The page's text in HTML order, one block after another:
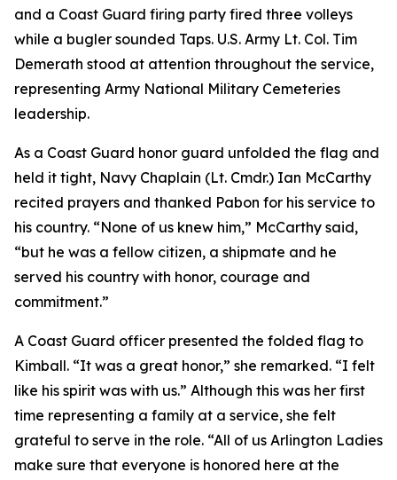
and a Coast Guard firing party fired three volleys
while a bugler sounded Taps. U.S. Army Lt. Col. Tim
Demerath stood at attention throughout the service,
representing Army National Military Cemeteries
leadership.
As a Coast Guard honor guard unfolded the flag and
held it tight, Navy Chaplain (Lt. Cmdr.) Ian McCarthy
recited prayers and thanked Pabon for his service to
his country. “None of us knew him,” McCarthy said,
“but he was a fellow citizen, a shipmate and he
served his country with honor, courage and
commitment.”
A Coast Guard officer presented the folded flag to
Kimball. “It was a great honor,” she remarked. “I felt
like his spirit was with us.” Although this was her first
time representing a family at a service, she felt
grateful to serve in the role. “All of us Arlington Ladies
make sure that everyone is honored here at the